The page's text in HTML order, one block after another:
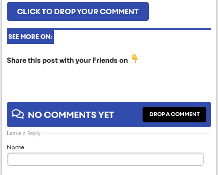
CLICK TO DROP YOUR COMMENT
SEE MORE ON:
Share this post with your Friends on
NO COMMENTS YET DROP A COMMENT
Leave a Reply
Name